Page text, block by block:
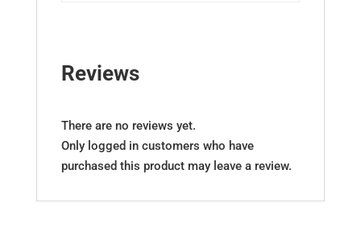
Reviews
There are no reviews yet.
Only logged in customers who have
purchased this product may leave a review.